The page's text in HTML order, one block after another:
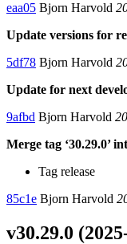
eaa05 Bjorn Harvold
Update versions for
5df78 Bjorn Harvold
Update for next
9afbd Bjorn Harvold
Merge tag ‘30.29.0’
Tag release
85c1e Bjorn Harvold
v30.29.0